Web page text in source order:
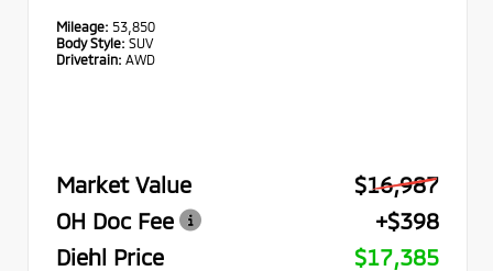
Mileage: 53,850
Body Style: SUV
Drivetrain: AWD
Market Value
$16,987
OH Doc Fee
+$398
Diehl Price
$17,385